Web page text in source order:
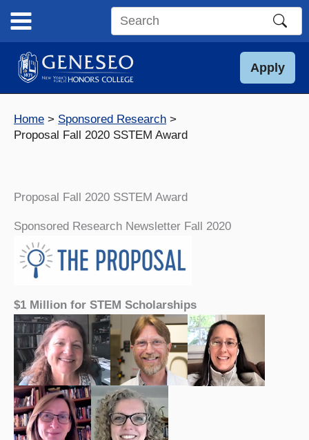
content
Search
site
Apply
Home
Sponsored Research
Proposal Fall 2020 SSTEM Award
Proposal Fall 2020 SSTEM Award
Sponsored Research Newsletter Fall 2020
$1 Million for STEM Scholarships